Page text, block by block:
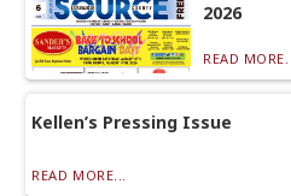
2026
READ MORE...
Kellen’s Pressing Issue
READ MORE...